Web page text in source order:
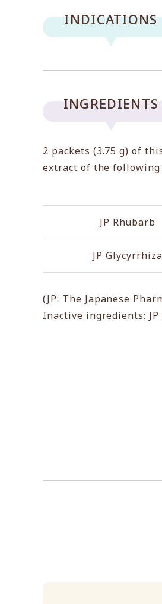
INDICATIONS
INGREDIENTS
2 packets (3.75 g) of
extract of the following
JP Rhubarb
JP Glycyrrhiza
(JP: The Japanese
Inactive ingredients: JP